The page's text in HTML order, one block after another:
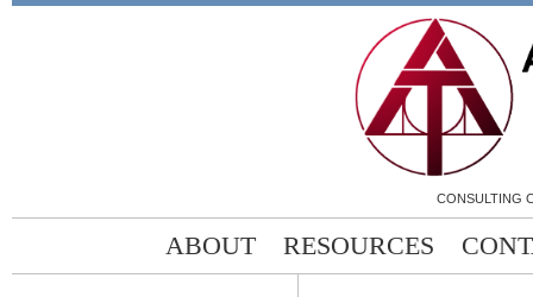
CONSULTING
ABOUT RESOURCES